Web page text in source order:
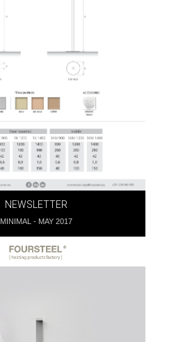
NEWSLETTER
MINIMAL - MAY 2017